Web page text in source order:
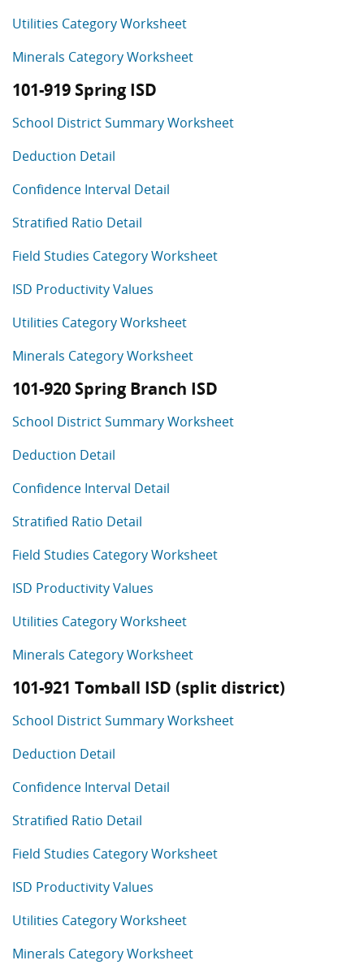
Utilities Category Worksheet
Minerals Category Worksheet
101-919 Spring ISD
School District Summary Worksheet
Deduction Detail
Confidence Interval Detail
Stratified Ratio Detail
Field Studies Category Worksheet
ISD Productivity Values
Utilities Category Worksheet
Minerals Category Worksheet
101-920 Spring Branch ISD
School District Summary Worksheet
Deduction Detail
Confidence Interval Detail
Stratified Ratio Detail
Field Studies Category Worksheet
ISD Productivity Values
Utilities Category Worksheet
Minerals Category Worksheet
101-921 Tomball ISD (split district)
School District Summary Worksheet
Deduction Detail
Confidence Interval Detail
Stratified Ratio Detail
Field Studies Category Worksheet
ISD Productivity Values
Utilities Category Worksheet
Minerals Category Worksheet